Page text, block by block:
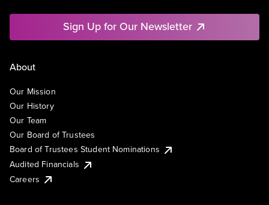
Sign Up for Our Newsletter
About
Our Mission
Our History
Our Team
Our Board of Trustees
Board of Trustees Student Nominations
Audited Financials
Careers